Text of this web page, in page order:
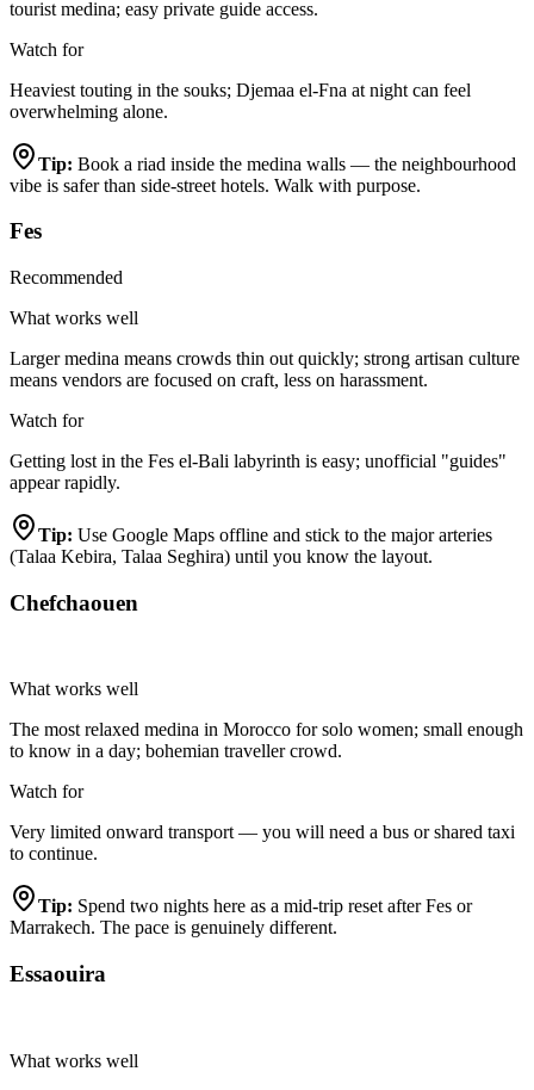
tourist medina; easy private guide access.
Watch for
Heaviest touting in the souks; Djemaa el-Fna at night can feel
overwhelming alone.
Tip: Book a riad inside the medina walls — the neighbourhood
vibe is safer than side-street hotels. Walk with purpose.
Fes
Recommended
What works well
Larger medina means crowds thin out quickly; strong artisan culture
means vendors are focused on craft, less on harassment.
Watch for
Getting lost in the Fes el-Bali labyrinth is easy; unofficial "guides"
appear rapidly.
Tip: Use Google Maps offline and stick to the major arteries
(Talaa Kebira, Talaa Seghira) until you know the layout.
Chefchaouen
What works well
The most relaxed medina in Morocco for solo women; small enough
to know in a day; bohemian traveller crowd.
Watch for
Very limited onward transport — you will need a bus or shared taxi
to continue.
Tip: Spend two nights here as a mid-trip reset after Fes or
Marrakech. The pace is genuinely different.
Essaouira
What works well